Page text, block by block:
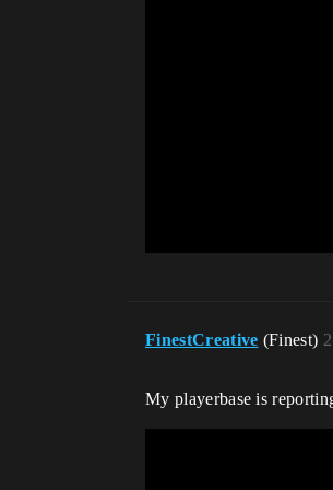
FinestCreative (Finest) 2
My playerbase is